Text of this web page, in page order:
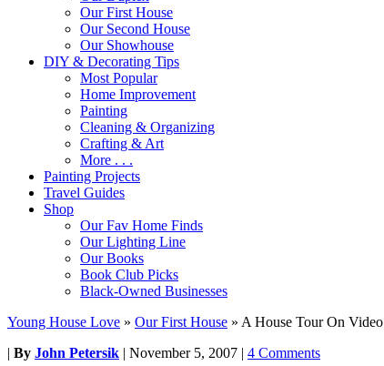
Our First House
Our Second House
Our Showhouse
DIY & Decorating Tips
Most Popular
Home Improvement
Painting
Cleaning & Organizing
Crafting & Art
More . . .
Painting Projects
Travel Guides
Shop
Our Fav Home Finds
Our Lighting Line
Our Books
Book Club Picks
Black-Owned Businesses
Young House Love » Our First House » A House Tour On Video
| By John Petersik | November 5, 2007 | 4 Comments